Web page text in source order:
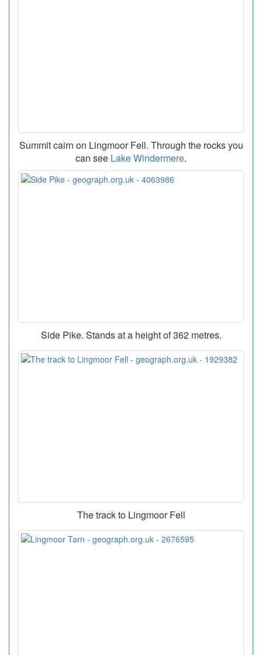
Summit cairn on Lingmoor Fell. Through the rocks you
can see Lake Windermere.
Side Pike. Stands at a height of 362 metres.
The track to Lingmoor Fell